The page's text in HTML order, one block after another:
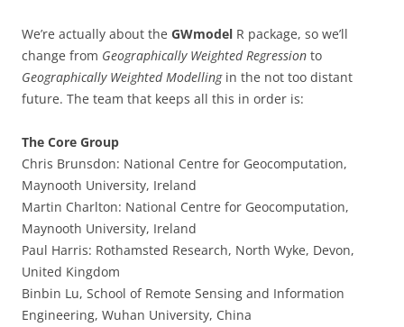
We’re actually about the GWmodel R package, so we’ll
change from Geographically Weighted Regression to
Geographically Weighted Modellingin the not too distant
future. The team that keeps all this in order is:
The Core Group
Chris Brunsdon: National Centre for Geocomputation,
Maynooth University, Ireland
Martin Charlton: National Centre for Geocomputation,
Maynooth University, Ireland
Paul Harris: Rothamsted Research, North Wyke, Devon,
United Kingdom
Binbin Lu, School of Remote Sensing and Information
Engineering, Wuhan University, China